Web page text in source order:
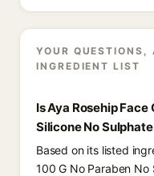
YOUR QUESTIONS,
INGREDIENT LIST
Is Aya Rosehip Face
Silicone No
Based on its listed
100 G No Paraben No